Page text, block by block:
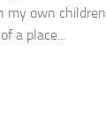
my own children.
a place...